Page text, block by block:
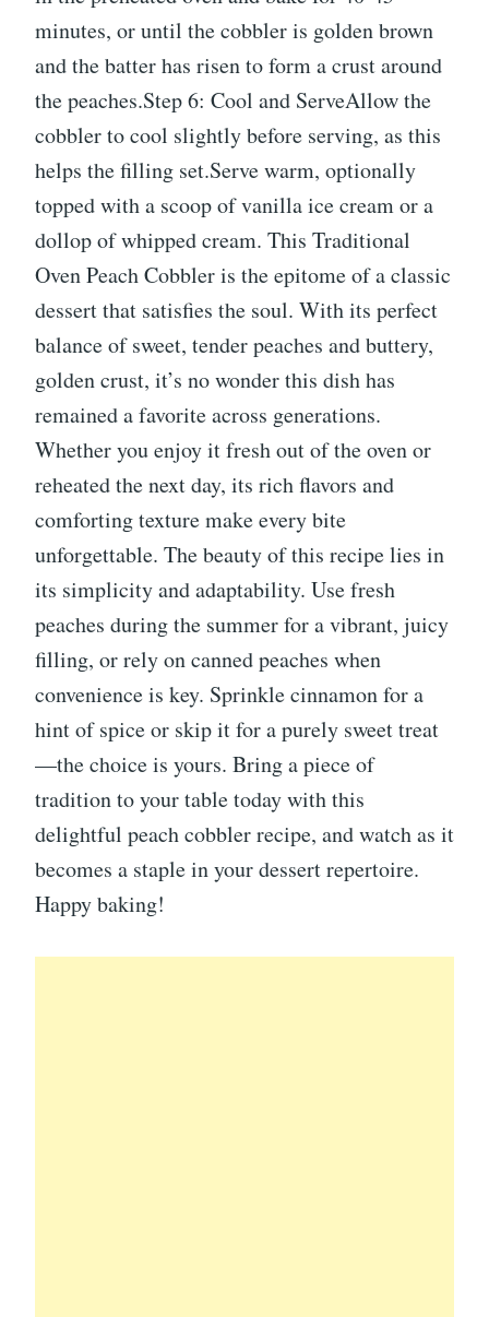
minutes, or until the cobbler is golden brown
and the batter has risen to form a crust around
the peaches.Step 6: Cool and ServeAllow the
cobbler to cool slightly before serving, as this
helps the filling set.Serve warm, optionally
topped with a scoop of vanilla ice cream or a
dollop of whipped cream. This Traditional
Oven Peach Cobbler is the epitome of a classic
dessert that satisfies the soul. With its perfect
balance of sweet, tender peaches and buttery,
golden crust, it’s no wonder this dish has
remained a favorite across generations.
Whether you enjoy it fresh out of the oven or
reheated the next day, its rich flavors and
comforting texture make every bite
unforgettable. The beauty of this recipe lies in
its simplicity and adaptability. Use fresh
peaches during the summer for a vibrant, juicy
filling, or rely on canned peaches when
convenience is key. Sprinkle cinnamon for a
hint of spice or skip it for a purely sweet treat
—the choice is yours. Bring a piece of
tradition to your table today with this
delightful peach cobbler recipe, and watch as it
becomes a staple in your dessert repertoire.
Happy baking!